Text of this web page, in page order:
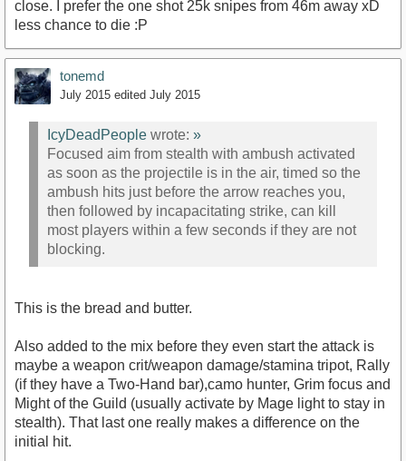
close. I prefer the one shot 25k snipes from 46m away xD
less chance to die :P
tonemd
July 2015 edited July 2015
IcyDeadPeople wrote: »
Focused aim from stealth with ambush activated
as soon as the projectile is in the air, timed so the
ambush hits just before the arrow reaches you,
then followed by incapacitating strike, can kill
most players within a few seconds if they are not
blocking.
This is the bread and butter.
Also added to the mix before they even start the attack is
maybe a weapon crit/weapon damage/stamina tripot, Rally
(if they have a Two-Hand bar),camo hunter, Grim focus and
Might of the Guild (usually activate by Mage light to stay in
stealth). That last one really makes a difference on the
initial hit.